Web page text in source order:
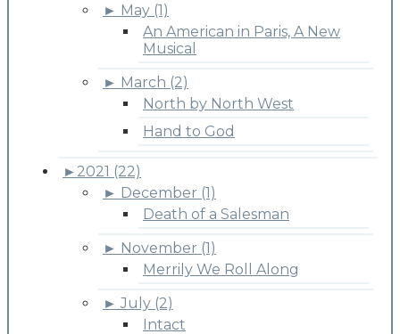
► May (1)
An American in Paris, A New
Musical
► March (2)
North by North West
Hand to God
► 2021 (22)
► December (1)
Death of a Salesman
► November (1)
Merrily We Roll Along
► July (2)
Intact